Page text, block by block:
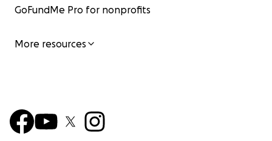
GoFundMe Pro for nonprofits
More resources